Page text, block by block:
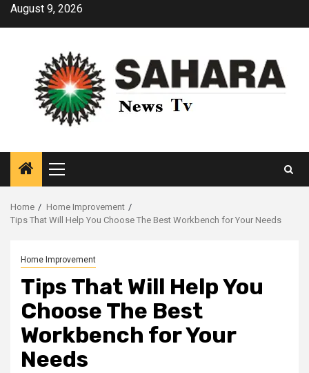
SkipAugust 9, 2026
Primary
Menu
Home
Home Improvement
Tips That Will Help You Choose The Best Workbench for Your Needs
Home Improvement
Tips That Will Help You
Choose The Best
Workbench for Your
Needs